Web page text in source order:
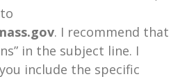
. I recommend that
in the subject line. I
include the specific